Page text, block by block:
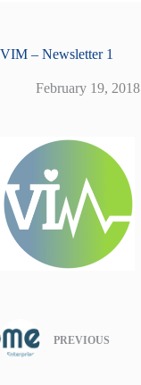
VIM – Newsletter 1
February 19, 2018
PREVIOUS